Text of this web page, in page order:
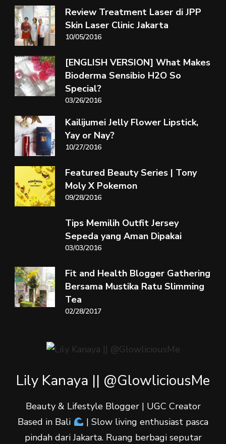
Review Treatment Laser di JPP
Skin Laser Clinic Jakarta
10/05/2016
[ENGLISH VERSION] What Makes
Bioderma Sensibio H2O So
Special?
03/26/2016
Kailijumei Jelly Flower Lipstick,
Yay or Nay?
10/27/2016
Featured Beauty Series | Tony
Moly X Pokemon
09/28/2016
Tips Memilih Outfit Jersey
Sepeda yang Aman Dipakai
03/03/2016
Fit and Health Blogger Gathering
Bersama Mustika Ratu Slimming
Tea
02/28/2017
Lily Kanaya || @GlowliciousMe
Beauty & Lifestyle Blogger | UGC Creator
Based in Bali
| Slow living enthusiast pasca
pindah dari Jakarta. Ruang berbagi seputar